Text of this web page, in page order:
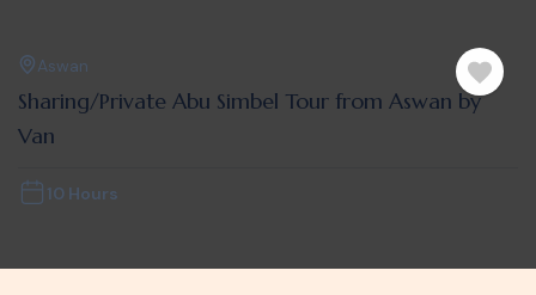
Aswan
Sharing/Private Abu Simbel Tour from Aswan by
Van
10 Hours